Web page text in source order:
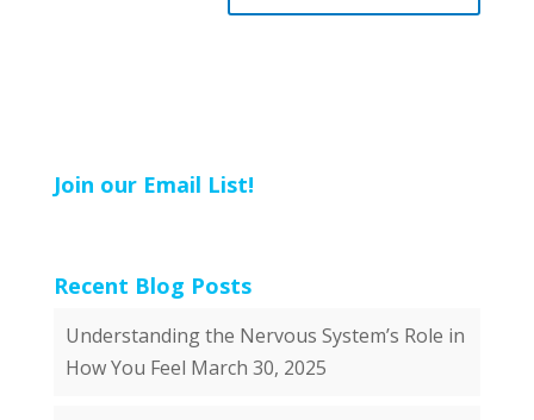
Join our Email List!
Recent Blog Posts
Understanding the Nervous System’s Role in
How You Feel March 30, 2025